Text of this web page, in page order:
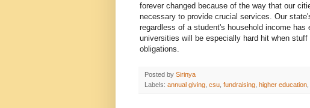
forever changed because of the way that our
necessary to provide crucial services. Our
regardless of a student's household income
universities will be especially hard hit when
obligations.
Posted by Sirinya
Labels: annual giving csu fundraising higher education